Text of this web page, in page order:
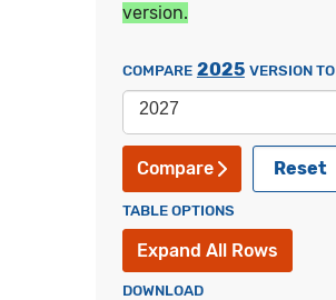
version.
COMPARE 2025 VERSION TO
Compare Reset
TABLE OPTIONS
Expand All Rows
DOWNLOAD